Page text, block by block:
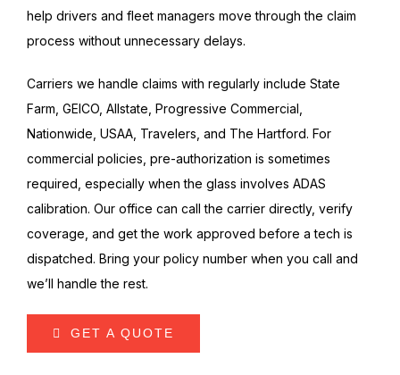
help drivers and fleet managers move through the claim
process without unnecessary delays.
Carriers we handle claims with regularly include State
Farm, GEICO, Allstate, Progressive Commercial,
Nationwide, USAA, Travelers, and The Hartford. For
commercial policies, pre-authorization is sometimes
required, especially when the glass involves ADAS
calibration. Our office can call the carrier directly, verify
coverage, and get the work approved before a tech is
dispatched. Bring your policy number when you call and
we’ll handle the rest.
GET A QUOTE